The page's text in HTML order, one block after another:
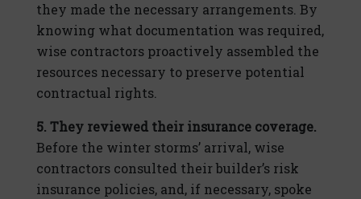
they made the necessary arrangements. By
knowing what documentation was required,
wise contractors proactively assembled the
resources necessary to preserve potential
contractual rights.
5. They reviewed their insurance coverage.
Before the winter storms’ arrival, wise
contractors consulted their builder’s risk
insurance policies, and, if necessary, spoke